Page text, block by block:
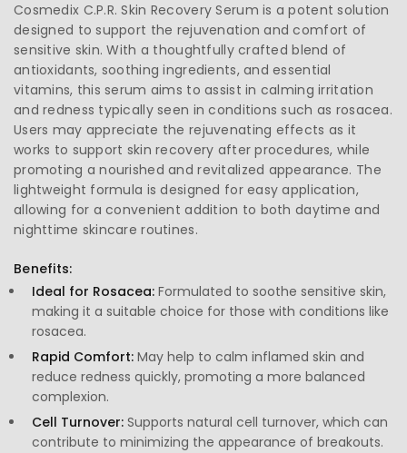
Cosmedix C.P.R. Skin Recovery Serum is a potent solution
designed to support the rejuvenation and comfort of
sensitive skin. With a thoughtfully crafted blend of
antioxidants, soothing ingredients, and essential
vitamins, this serum aims to assist in calming irritation
and redness typically seen in conditions such as rosacea.
Users may appreciate the rejuvenating effects as it
works to support skin recovery after procedures, while
promoting a nourished and revitalized appearance. The
lightweight formula is designed for easy application,
allowing for a convenient addition to both daytime and
nighttime skincare routines.
Benefits:
Ideal for Rosacea: Formulated to soothe sensitive skin,
making it a suitable choice for those with conditions like
rosacea.
Rapid Comfort: May help to calm inflamed skin and
reduce redness quickly, promoting a more balanced
complexion.
Cell Turnover: Supports natural cell turnover, which can
contribute to minimizing the appearance of breakouts.